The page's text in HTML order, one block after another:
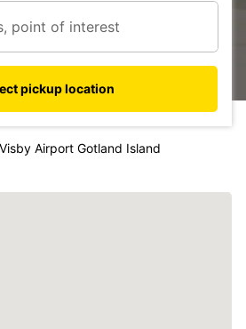
pickup location
Visby Airport Gotland Island